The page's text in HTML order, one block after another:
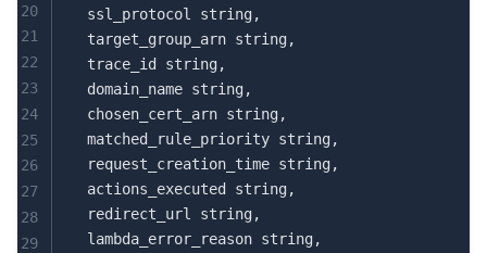
20
21
22
23
24
25
26
27
28
29
  ssl_protocol string,
  target_group_arn string,
  trace_id string,
  domain_name string,
  chosen_cert_arn string,
  matched_rule_priority string,
  request_creation_time string,
  actions_executed string,
  redirect_url string,
  lambda_error_reason string,